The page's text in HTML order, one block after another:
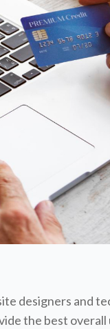
designers and
the best